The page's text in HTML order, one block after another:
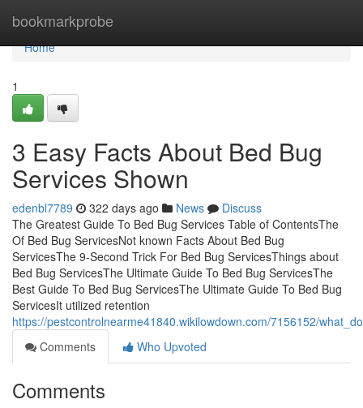
bookmarkprobe
Home
Home
1
3 Easy Facts About Bed Bug
Services Shown
edenbl7789 322 days ago News
Discuss
The Greatest Guide To Bed Bug Services Table of ContentsThe
Of Bed Bug ServicesNot known Facts About Bed Bug
ServicesThe 9-Second Trick For Bed Bug ServicesThings about
Bed Bug ServicesThe Ultimate Guide To Bed Bug ServicesThe
Best Guide To Bed Bug ServicesThe Ultimate Guide To Bed Bug
ServicesIt utilized retention
https://pestcontrolnearme41840.wikilowdown.com/7156152/
Comments
Who Upvoted
Comments